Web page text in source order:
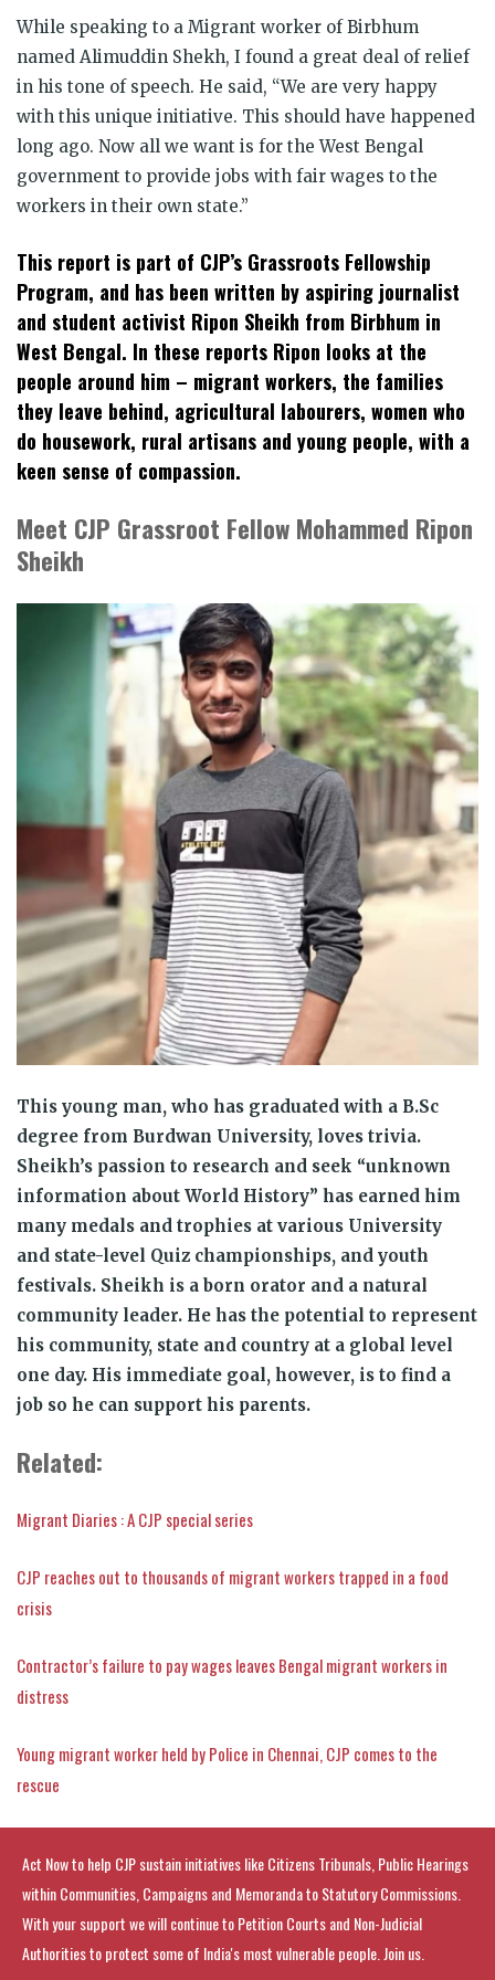
While speaking to a Migrant worker of Birbhum
named Alimuddin Shekh, I found a great deal of relief
in his tone of speech. He said, “We are very happy
with this unique initiative. This should have happened
long ago. Now all we want is for the West Bengal
government to provide jobs with fair wages to the
workers in their own state.”
This report is part of CJP’s Grassroots Fellowship
Program, and has been written by aspiring journalist
and student activist Ripon Sheikh from Birbhum in
West Bengal. In these reports Ripon looks at the
people around him – migrant workers, the families
they leave behind, agricultural labourers, women who
do housework, rural artisans and young people, with a
keen sense of compassion.
Meet CJP Grassroot Fellow Mohammed Ripon
Sheikh
This young man, who has graduated with a B.Sc
degree from Burdwan University, loves trivia.
Sheikh’s passion to research and seek “unknown
information about World History” has earned him
many medals and trophies at various University
and state-level Quiz championships, and youth
festivals. Sheikh is a born orator and a natural
community leader. He has the potential to represent
his community, state and country at a global level
one day. His immediate goal, however, is to find a
job so he can support his parents.
Related:
Migrant Diaries : A CJP special series
CJP reaches out to thousands of migrant workers trapped in a food
crisis
Contractor’s failure to pay wages leaves Bengal migrant workers in
distress
Young migrant worker held by Police in Chennai, CJP comes to the
rescue
Act Now to help CJP sustain initiatives like Citizens Tribunals, Public Hearings
within Communities, Campaigns and Memoranda to Statutory Commissions.
With your support we will continue to Petition Courts and Non-Judicial
Authorities to protect some of India's most vulnerable people. Join us.